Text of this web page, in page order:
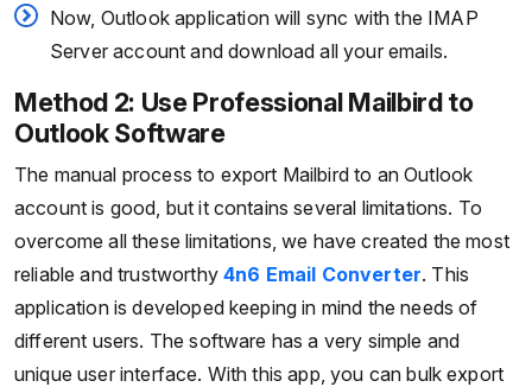
Now, Outlook application will sync with the IMAP
Server account and download all your emails.
Method 2: Use Professional Mailbird to
Outlook Software
The manual process to export Mailbird to an Outlook
account is good, but it contains several limitations. To
overcome all these limitations, we have created the most
reliable and trustworthy4n6 Email Converter. This
application is developed keeping in mind the needs of
different users. The software has a very simple and
unique user interface. With this app, you can bulk export